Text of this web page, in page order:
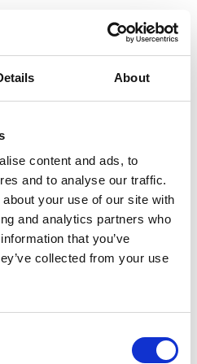
About
content and ads, to
and to analyse our traffic.
your use of our site with
and analytics partners who
that you’ve
collected from your use
XL
contenu. Lorem ipsum dolor
cin elit. Nunc purus libero,
facilisis turpis.